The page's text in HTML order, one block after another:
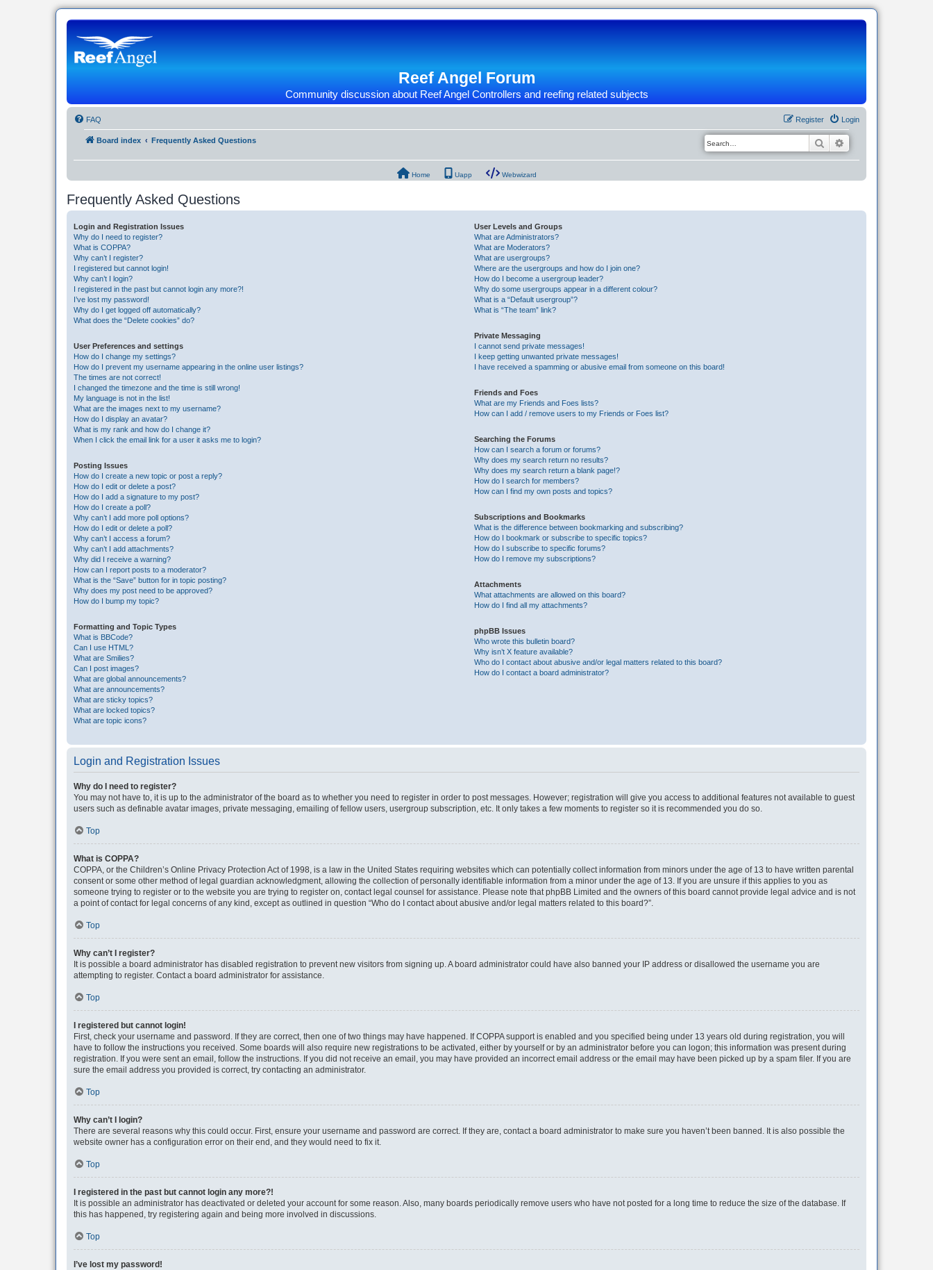
Reef Angel Forum
Community discussion about Reef Angel Controllers and reefing related subjects
FAQ Login
Register
Board index Frequently Asked Questions Search
Home Uapp Webwizard
Frequently Asked Questions
Login and Registration Issues
Why do I need to register?
What is COPPA?
Why can’t I register?
I registered but cannot login!
Why can’t I login?
I registered in the past but cannot login any more?!
I’ve lost my password!
Why do I get logged off automatically?
What does the “Delete cookies” do?
User Preferences and settings
How do I change my settings?
How do I prevent my username appearing in the online user listings?
The times are not correct!
I changed the timezone and the time is still wrong!
My language is not in the list!
What are the images next to my username?
How do I display an avatar?
What is my rank and how do I change it?
When I click the email link for a user it asks me to login?
Posting Issues
How do I create a new topic or post a reply?
How do I edit or delete a post?
How do I add a signature to my post?
How do I create a poll?
Why can’t I add more poll options?
How do I edit or delete a poll?
Why can’t I access a forum?
Why can’t I add attachments?
Why did I receive a warning?
How can I report posts to a moderator?
What is the “Save” button for in topic posting?
Why does my post need to be approved?
How do I bump my topic?
Formatting and Topic Types
What is BBCode?
Can I use HTML?
What are Smilies?
Can I post images?
What are global announcements?
What are announcements?
What are sticky topics?
What are locked topics?
What are topic icons?
User Levels and Groups
What are Administrators?
What are Moderators?
What are usergroups?
Where are the usergroups and how do I join one?
How do I become a usergroup leader?
Why do some usergroups appear in a different colour?
What is a “Default usergroup”?
What is “The team” link?
Private Messaging
I cannot send private messages!
I keep getting unwanted private messages!
I have received a spamming or abusive email from someone on this board!
Friends and Foes
What are my Friends and Foes lists?
How can I add / remove users to my Friends or Foes list?
Searching the Forums
How can I search a forum or forums?
Why does my search return no results?
Why does my search return a blank page!?
How do I search for members?
How can I find my own posts and topics?
Subscriptions and Bookmarks
What is the difference between bookmarking and subscribing?
How do I bookmark or subscribe to specific topics?
How do I subscribe to specific forums?
How do I remove my subscriptions?
Attachments
What attachments are allowed on this board?
How do I find all my attachments?
phpBB Issues
Who wrote this bulletin board?
Why isn’t X feature available?
Who do I contact about abusive and/or legal matters related to this board?
How do I contact a board administrator?
Login and Registration Issues
Why do I need to register?
You may not have to, it is up to the administrator of the board as to whether you need to register in order to post messages. However; registration will give you access to additional features not available to guest
users such as definable avatar images, private messaging, emailing of fellow users, usergroup subscription, etc. It only takes a few moments to register so it is recommended you do so.
Top
What is COPPA?
COPPA, or the Children’s Online Privacy Protection Act of 1998, is a law in the United States requiring websites which can potentially collect information from minors under the age of 13 to have written parental
consent or some other method of legal guardian acknowledgment, allowing the collection of personally identifiable information from a minor under the age of 13. If you are unsure if this applies to you as
someone trying to register or to the website you are trying to register on, contact legal counsel for assistance. Please note that phpBB Limited and the owners of this board cannot provide legal advice and is not
a point of contact for legal concerns of any kind, except as outlined in question “Who do I contact about abusive and/or legal matters related to this board?”.
Top
Why can’t I register?
It is possible a board administrator has disabled registration to prevent new visitors from signing up. A board administrator could have also banned your IP address or disallowed the username you are
attempting to register. Contact a board administrator for assistance.
Top
I registered but cannot login!
First, check your username and password. If they are correct, then one of two things may have happened. If COPPA support is enabled and you specified being under 13 years old during registration, you will
have to follow the instructions you received. Some boards will also require new registrations to be activated, either by yourself or by an administrator before you can logon; this information was present during
registration. If you were sent an email, follow the instructions. If you did not receive an email, you may have provided an incorrect email address or the email may have been picked up by a spam filer. If you are
sure the email address you provided is correct, try contacting an administrator.
Top
Why can’t I login?
There are several reasons why this could occur. First, ensure your username and password are correct. If they are, contact a board administrator to make sure you haven’t been banned. It is also possible the
website owner has a configuration error on their end, and they would need to fix it.
Top
I registered in the past but cannot login any more?!
It is possible an administrator has deactivated or deleted your account for some reason. Also, many boards periodically remove users who have not posted for a long time to reduce the size of the database. If
this has happened, try registering again and being more involved in discussions.
Top
I’ve lost my password!